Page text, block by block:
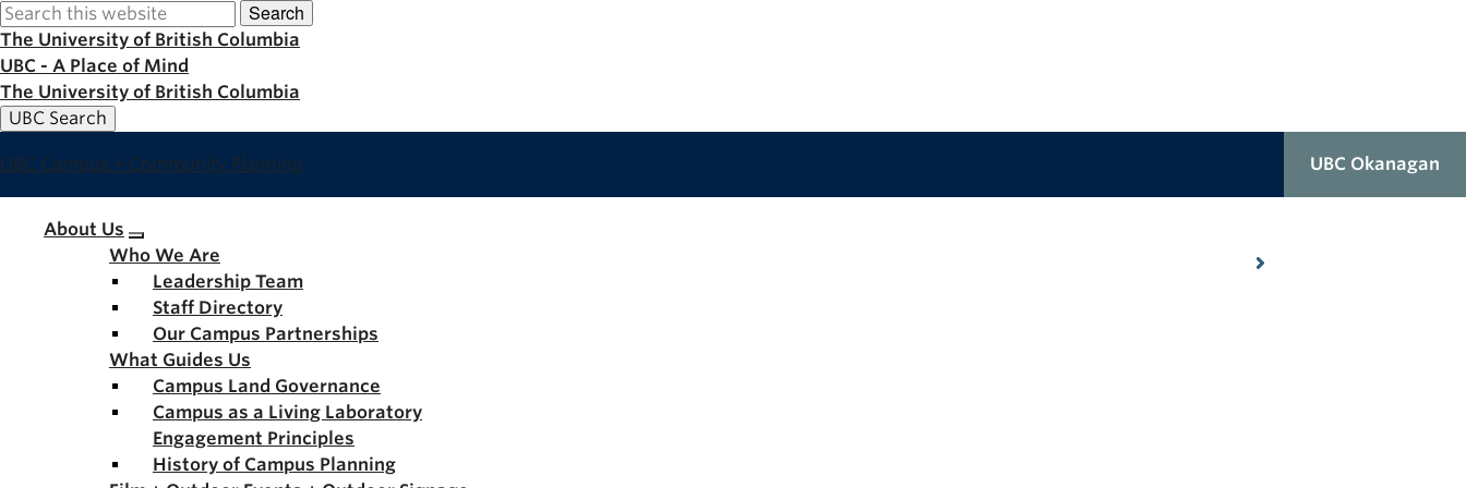
Skip
to
main
content
Search
The University of British Columbia
UBC - A Place of Mind
The University of British Columbia
UBC Search
UBC Campus + Community Planning UBC Okanagan
Main
navigation
About Us
Who We Are
Leadership Team
Staff Directory
Our Campus Partnerships
What Guides Us
Campus Land Governance
Campus as a Living Laboratory
Engagement Principles
History of Campus Planning